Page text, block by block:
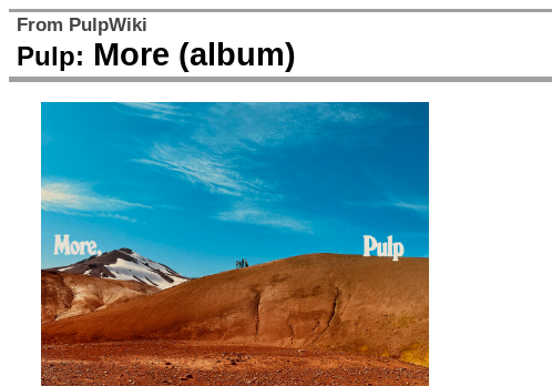
From PulpWiki
Pulp: More (album)